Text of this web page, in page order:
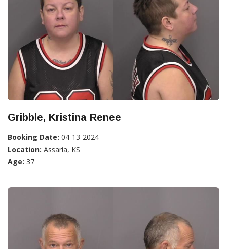
Gribble, Kristina Renee
Booking Date: 04-13-2024
Location: Assaria, KS
Age: 37